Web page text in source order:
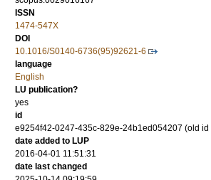
ISSN
1474-547X
DOI
10.1016/S0140-6736(95)92621-6
language
English
LU publication?
yes
id
e9254f42-0247-435c-829e-24b1ed054207 (old id
date added to LUP
2016-04-01 11:51:31
date last changed